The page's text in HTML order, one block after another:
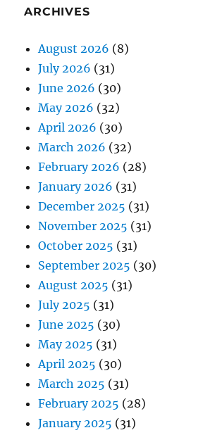
ARCHIVES
August 2026 (8)
July 2026 (31)
June 2026 (30)
May 2026 (32)
April 2026 (30)
March 2026 (32)
February 2026 (28)
January 2026 (31)
December 2025 (31)
November 2025 (31)
October 2025 (31)
September 2025 (30)
August 2025 (31)
July 2025 (31)
June 2025 (30)
May 2025 (31)
April 2025 (30)
March 2025 (31)
February 2025 (28)
January 2025 (31)